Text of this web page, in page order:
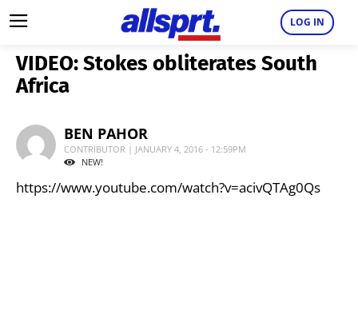
LOG IN
VIDEO: Stokes obliterates South
Africa
BEN PAHOR
CONTRIBUTOR | JANUARY 4, 2016 - 12:59PM
NEW!
https://www.youtube.com/watch?v=acivQTAg0Qs